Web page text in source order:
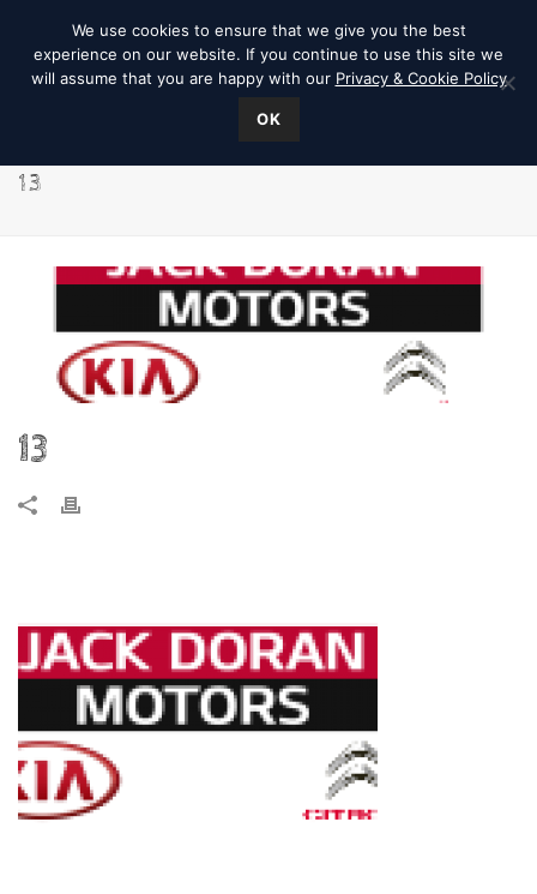
13
13
We use cookies to ensure that we give you the best
experience on our website. If you continue to use this site we
will assume that you are happy with our Privacy & Cookie Policy
OK